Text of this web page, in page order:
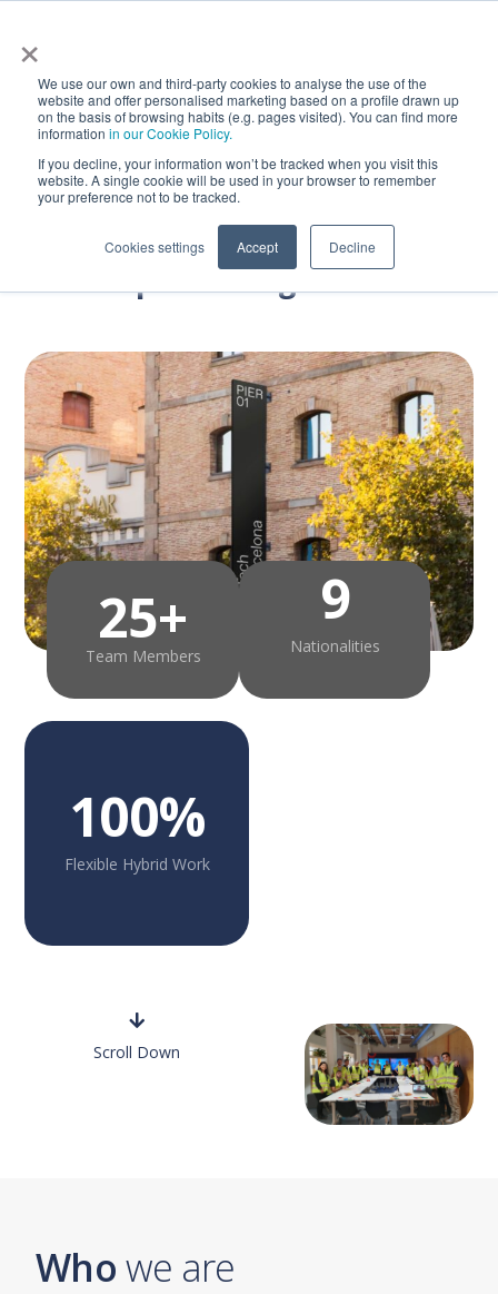
×
We use our own and third-party cookies to analyse the use of the
website and offer personalised marketing based on a profile drawn up
on the basis of browsing habits (e.g. pages visited). You can find more
information in our Cookie Policy.
If you decline, your information won’t be tracked when you visit this
website. A single cookie will be used in your browser to remember
your preference not to be tracked.
Cookies settings Accept Decline
Join our team as
SSDE – Senior Software
Development Engineer
Scroll Down
25+
Team Members
9
Nationalities
100%
Flexible Hybrid Work
Whowe are